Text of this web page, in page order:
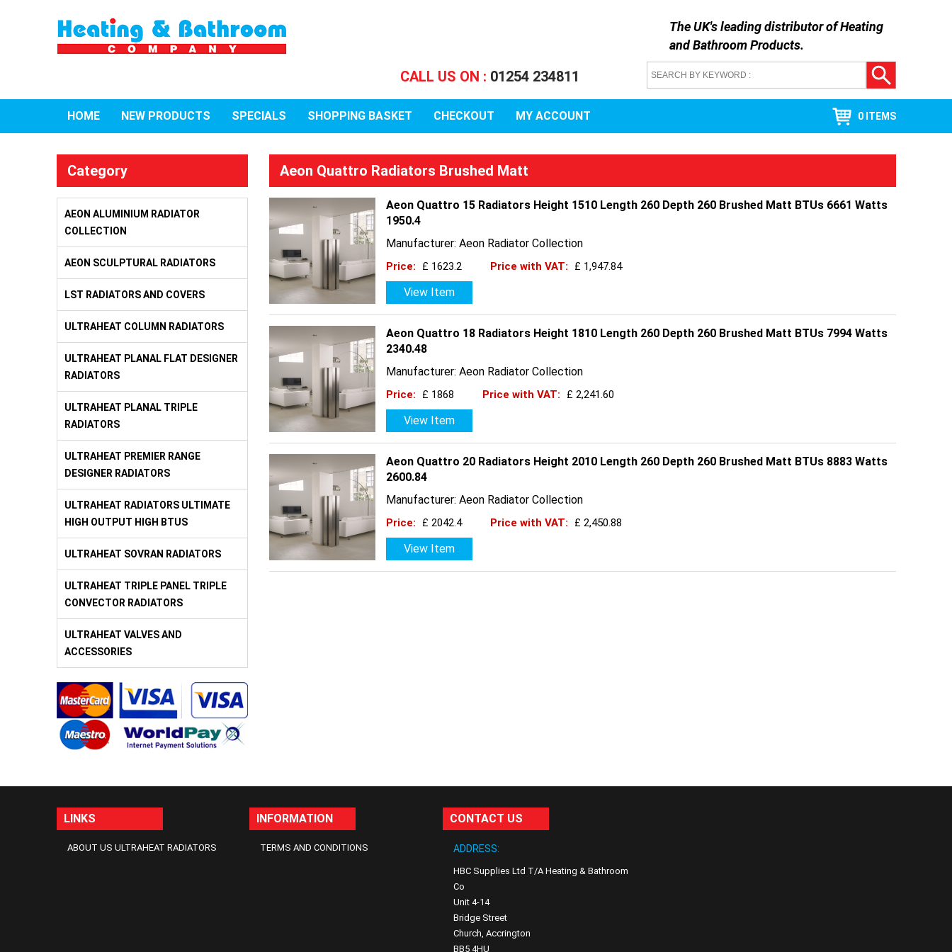
The UK's leading distributor ofHeating
and Bathroom Products.
CALL US ON : 01254 234811
HOME NEW PRODUCTS SPECIALS SHOPPING BASKET CHECKOUT MY ACCOUNT 0 ITEMS
Category
AEON ALUMINIUM RADIATOR
COLLECTION
AEON SCULPTURAL RADIATORS
LST RADIATORS AND COVERS
ULTRAHEAT COLUMN RADIATORS
ULTRAHEAT PLANAL FLAT DESIGNER
RADIATORS
ULTRAHEAT PLANAL TRIPLE
RADIATORS
ULTRAHEAT PREMIER RANGE
DESIGNER RADIATORS
ULTRAHEAT RADIATORS ULTIMATE
HIGH OUTPUT HIGH BTUS
ULTRAHEAT SOVRAN RADIATORS
ULTRAHEAT TRIPLE PANEL TRIPLE
CONVECTOR RADIATORS
ULTRAHEAT VALVES AND
ACCESSORIES
Aeon Quattro Radiators Brushed Matt
Aeon Quattro 15 Radiators Height 1510 Length 260 Depth 260 Brushed Matt BTUs 6661 Watts
1950.4
Manufacturer: Aeon Radiator Collection
Price: £ 1623.2 Price with VAT: £ 1,947.84
View Item
Aeon Quattro 18 Radiators Height 1810 Length 260 Depth 260 Brushed Matt BTUs 7994 Watts
2340.48
Manufacturer: Aeon Radiator Collection
Price: £ 1868 Price with VAT: £ 2,241.60
View Item
Aeon Quattro 20 Radiators Height 2010 Length 260 Depth 260 Brushed Matt BTUs 8883 Watts
2600.84
Manufacturer: Aeon Radiator Collection
Price: £ 2042.4 Price with VAT: £ 2,450.88
View Item
LINKS
ABOUT US ULTRAHEAT RADIATORS
INFORMATION
TERMS AND CONDITIONS
CONTACT US
ADDRESS:
HBC Supplies Ltd T/A Heating & Bathroom
Co
Unit 4-14
Bridge Street
Church, Accrington
BB5 4HU